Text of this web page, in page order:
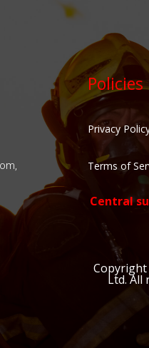
Policies
Privacy
Terms of
Central
Ltd. All